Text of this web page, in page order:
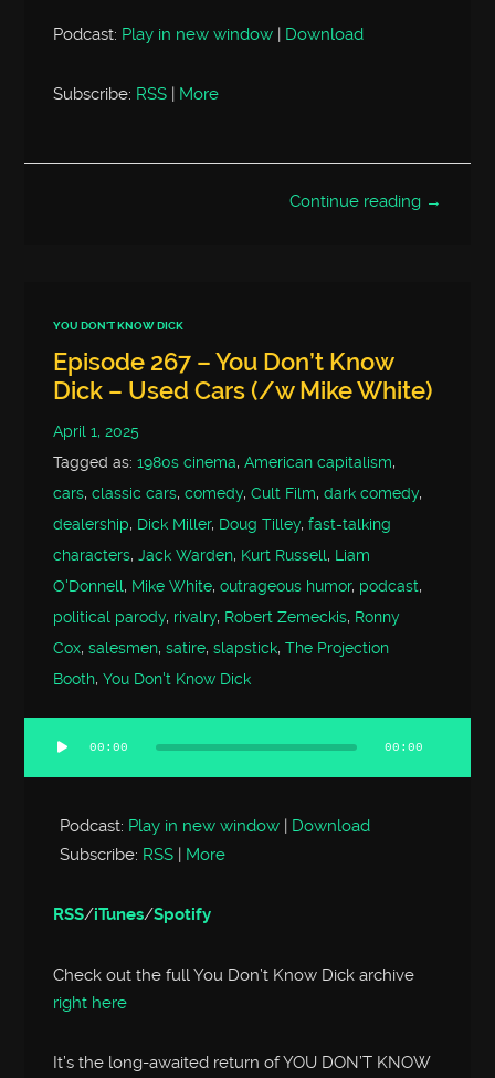
Podcast: Play in new window | Download
Subscribe: RSS | More
Continue reading →
YOU DON'T KNOW DICK
Episode 267 – You Don’t Know
Dick – Used Cars (/w Mike White)
April 1, 2025
Tagged as:1980s cinema,American capitalism,
cars,classic cars,comedy,Cult Film,dark comedy,
dealership, Dick Miller, Doug Tilley,fast-talking
characters,Jack Warden, Kurt Russell, Liam
O'Donnell, Mike White,outrageous humor, podcast,
political parody, rivalry, Robert Zemeckis, Ronny
Cox,salesmen,satire,slapstick,The Projection
Booth,You Don't Know Dick
Audio
Player
00:00 00:00
Podcast: Play in new window | Download
Subscribe: RSS | More
RSS/iTunes/Spotify
Check out the full You Don’t Know Dick archive
right here
It’s the long-awaited return of YOU DON’T KNOW